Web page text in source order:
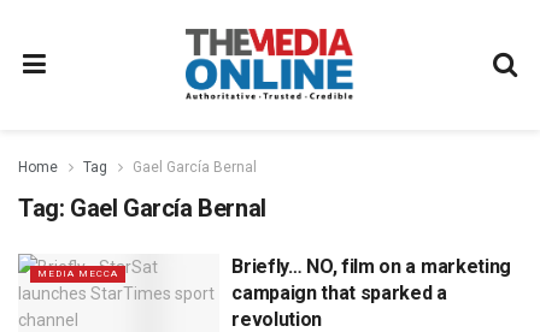
Home Tag Gael García Bernal
Tag: Gael García Bernal
MEDIA MECCA
Briefly… NO, film on a marketing
campaign that sparked a
revolution